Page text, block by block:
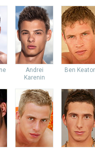
Andrei
Karenin
Ben